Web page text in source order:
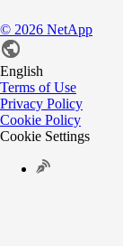
© 2026 NetApp
English
Terms of Use
Privacy Policy
Cookie Policy
Cookie Settings